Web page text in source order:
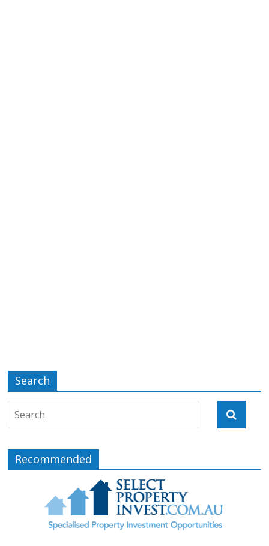
Search
Recommended